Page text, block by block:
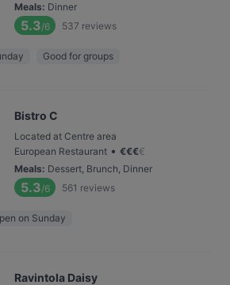
Meals: Dinner
5.3/6 537 reviews
Good for groups
Bistro C
Located at Centre area
European Restaurant • €€€€
Meals: Dessert, Brunch, Dinner
5.3/6 561 reviews
on Sunday
Ravintola Daisy